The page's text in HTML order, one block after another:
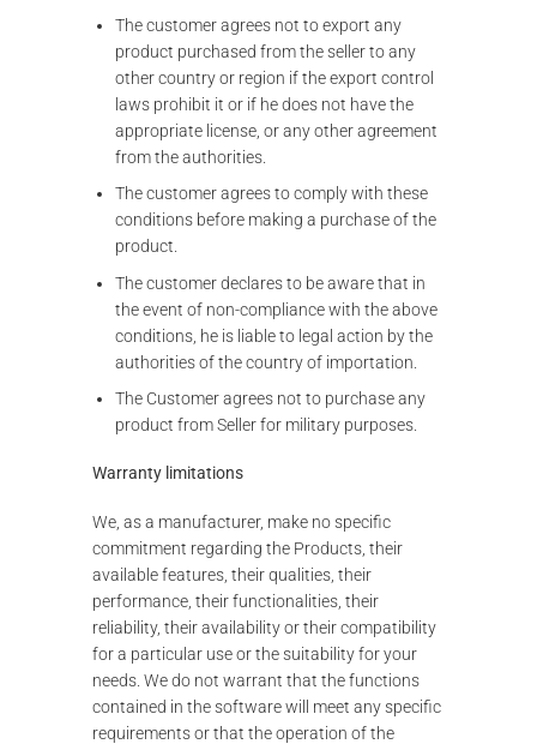
The customer agrees not to export any
product purchased from the seller to any
other country or region if the export control
laws prohibit it or if he does not have the
appropriate license, or any other agreement
from the authorities.
The customer agrees to comply with these
conditions before making a purchase of the
product.
The customer declares to be aware that in
the event of non-compliance with the above
conditions, he is liable to legal action by the
authorities of the country of importation.
The Customer agrees not to purchase any
product from Seller for military purposes.
Warranty limitations
We, as a manufacturer, make no specific
commitment regarding the Products, their
available features, their qualities, their
performance, their functionalities, their
reliability, their availability or their compatibility
for a particular use or the suitability for your
needs. We do not warrant that the functions
contained in the software will meet any specific
requirements or that the operation of the